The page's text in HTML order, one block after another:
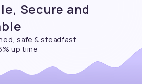
Secure and
safe & steadfast
up time